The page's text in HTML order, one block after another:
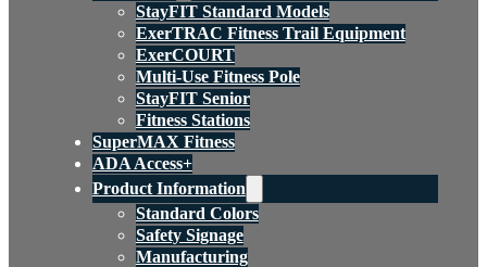
StayFIT Standard Models
ExerTRAC Fitness Trail Equipment
ExerCOURT
Multi-Use Fitness Pole
StayFIT Senior
Fitness Stations
SuperMAX Fitness
ADA Access+
Product Information
Standard Colors
Safety Signage
Manufacturing